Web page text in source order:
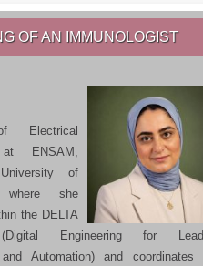
OF AN IMMUNOLOGIST
Electrical
at ENSAM,
of
where she
the DELTA
(Digital Engineering for
and Automation) and coordinates